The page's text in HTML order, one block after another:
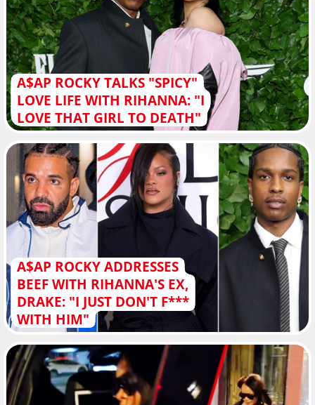
A$AP ROCKY TALKS "SPICY"
LOVE LIFE WITH RIHANNA: "I
LOVE THAT GIRL TO DEATH"
A$AP ROCKY ADDRESSES
BEEF WITH RIHANNA'S EX,
DRAKE: "I JUST DON'T F***
WITH HIM"